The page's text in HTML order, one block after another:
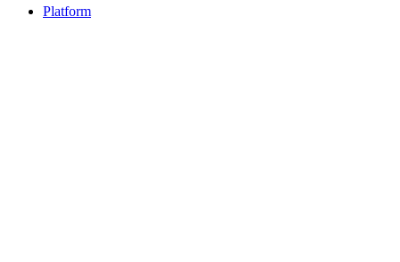
Platform